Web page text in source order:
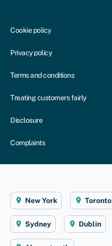
Cookie policy
Privacy policy
Terms and conditions
Treating customers fairly
Disclosure
Complaints
New York Toronto
Sydney Dublin